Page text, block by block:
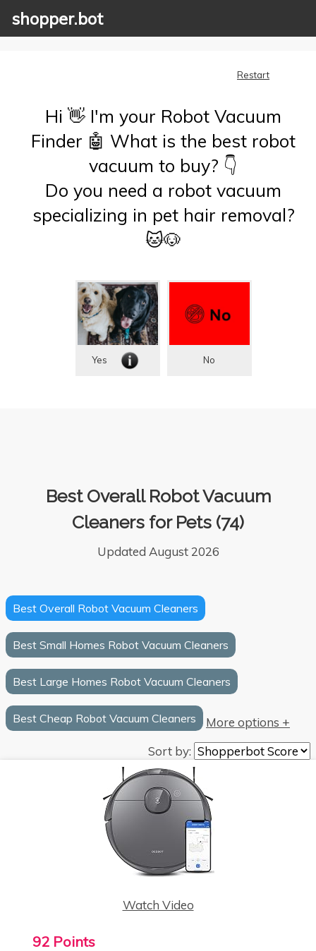
shopper.bot
Restart
Hi 👋 I'm your Robot Vacuum
Finder 🤖 What is the best robot
vacuum to buy? 👇
Do you need a robot vacuum
specializing in pet hair removal?
🐱🐶
Yes No
Best Overall Robot Vacuum
Cleaners for Pets (74)
Updated August 2026
Best Overall Robot Vacuum Cleaners
Best Small Homes Robot Vacuum Cleaners
Best Large Homes Robot Vacuum Cleaners
Best Cheap Robot Vacuum Cleaners
More options +
Sort by:
Watch Video
92 Points